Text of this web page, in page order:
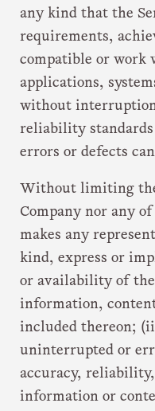
any kind that the
requirements,
compatible or work
applications,
without
reliability
errors or defects
Without limiting
Company nor any
makes any
kind, express or
or availability of
information,
included thereon;
uninterrupted or
accuracy,
information or